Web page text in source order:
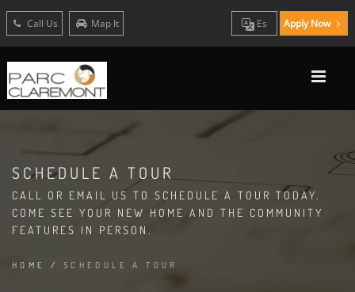
Call Us Map It Es Apply Now
SCHEDULE A TOUR
CALL OR EMAIL US TO SCHEDULE A TOUR TODAY.
COME SEE YOUR NEW HOME AND THE COMMUNITY
FEATURES IN PERSON.
HOME / SCHEDULE A TOUR